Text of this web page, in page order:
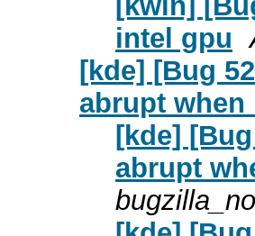
intel gpu
[kde] [Bug
abrupt
[kde]
abrupt